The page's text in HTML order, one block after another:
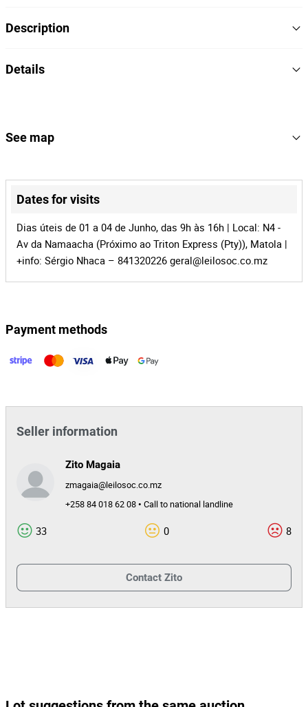
Description
Details
Reference
Auction Id 41621
Lot Id 165835
See map
+
−
Dates for visits
Dias úteis de 01 a 04 de Junho, das 9h às 16h | Local: N4 -
Av da Namaacha (Próximo ao Triton Express (Pty)), Matola |
+info: Sérgio Nhaca – 841320226 geral@leilosoc.co.mz
Payment methods
Seller information
Zito Magaia
zmagaia@leilosoc.co.mz
+258 84 018 62 08 • Call to national landline
33 0 8
Contact Zito